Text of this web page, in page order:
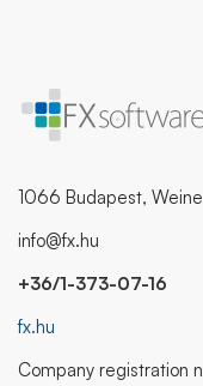
1066 Budapest,
info@fx.hu
+36/1-373-07-16
fx.hu
Company registration